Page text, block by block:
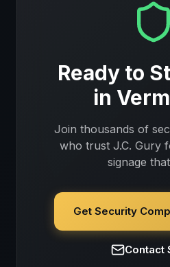
Ready to
in
Join thousands of
who trust J.C. Gury
signage
Get Security
Contact